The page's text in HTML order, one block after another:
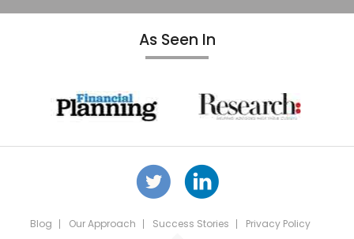
As Seen In
Blog Our Approach Success Stories
Privacy Policy